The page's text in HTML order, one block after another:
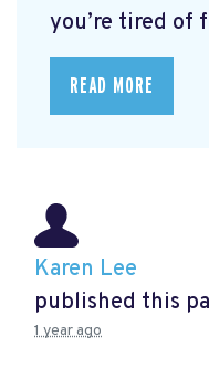
you’re tired of
READ MORE
Karen Lee
published this
1 year ago